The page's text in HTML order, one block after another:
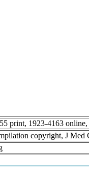
print, 1923-4163 online,
copyright, J Med